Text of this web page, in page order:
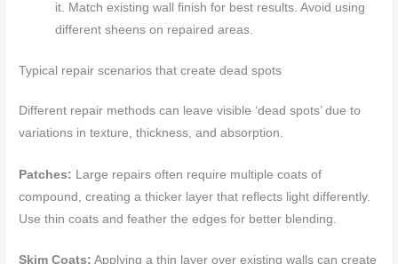
it. Match existing wall finish for best results. Avoid using
different sheens on repaired areas.
Typical repair scenarios that create dead spots
Different repair methods can leave visible ‘dead spots’ due to
variations in texture, thickness, and absorption.
Patches: Large repairs often require multiple coats of
compound, creating a thicker layer that reflects light differently.
Use thin coats and feather the edges for better blending.
Skim Coats: Applying a thin layer over existing walls can create